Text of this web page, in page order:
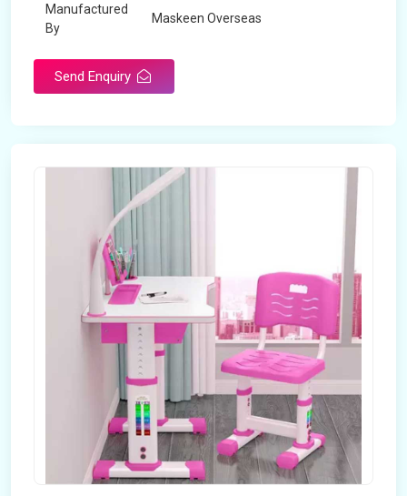
Manufactured
By
Maskeen Overseas
Send Enquiry